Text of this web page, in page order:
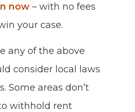
now– with no fees
your case.
any of the above
consider local laws
Some areas don’t
withhold rent